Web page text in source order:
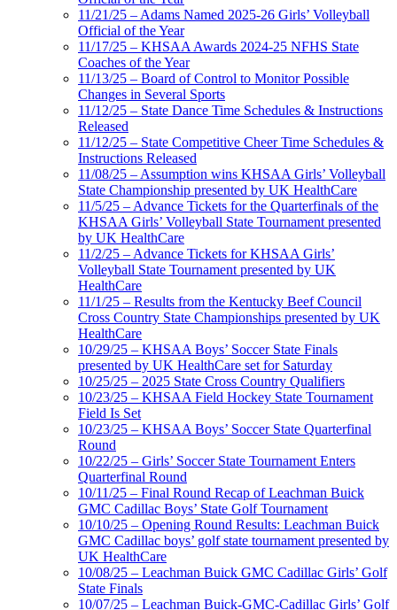
11/21/25 – Adams Named 2025-26 Girls’ Volleyball
Official of the Year
11/17/25 – KHSAA Awards 2024-25 NFHS State
Coaches of the Year
11/13/25 – Board of Control to Monitor Possible
Changes in Several Sports
11/12/25 – State Dance Time Schedules & Instructions
Released
11/12/25 – State Competitive Cheer Time Schedules &
Instructions Released
11/08/25 – Assumption wins KHSAA Girls’ Volleyball
State Championship presented by UK HealthCare
11/5/25 – Advance Tickets for the Quarterfinals of the
KHSAA Girls’ Volleyball State Tournament presented
by UK HealthCare
11/2/25 – Advance Tickets for KHSAA Girls’
Volleyball State Tournament presented by UK
HealthCare
11/1/25 – Results from the Kentucky Beef Council
Cross Country State Championships presented by UK
HealthCare
10/29/25 – KHSAA Boys’ Soccer State Finals
presented by UK HealthCare set for Saturday
10/25/25 – 2025 State Cross Country Qualifiers
10/23/25 – KHSAA Field Hockey State Tournament
Field Is Set
10/23/25 – KHSAA Boys’ Soccer State Quarterfinal
Round
10/22/25 – Girls’ Soccer State Tournament Enters
Quarterfinal Round
10/11/25 – Final Round Recap of Leachman Buick
GMC Cadillac Boys’ State Golf Tournament
10/10/25 – Opening Round Results: Leachman Buick
GMC Cadillac boys’ golf state tournament presented by
UK HealthCare
10/08/25 – Leachman Buick GMC Cadillac Girls’ Golf
State Finals
10/07/25 – Leachman Buick-GMC-Cadillac Girls’ Golf